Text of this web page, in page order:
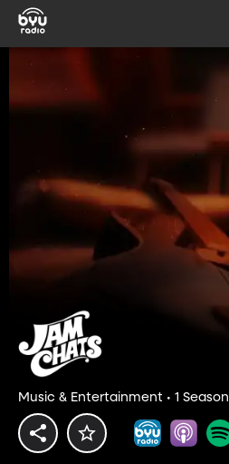
Music & Entertainment • 1 Season